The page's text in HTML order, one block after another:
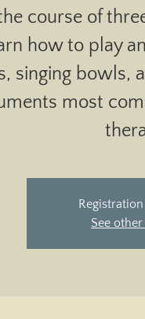
course of
how to play
singing bowls,
most
See